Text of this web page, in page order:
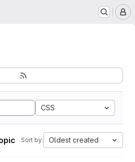
CSS
Sort by: Oldest created